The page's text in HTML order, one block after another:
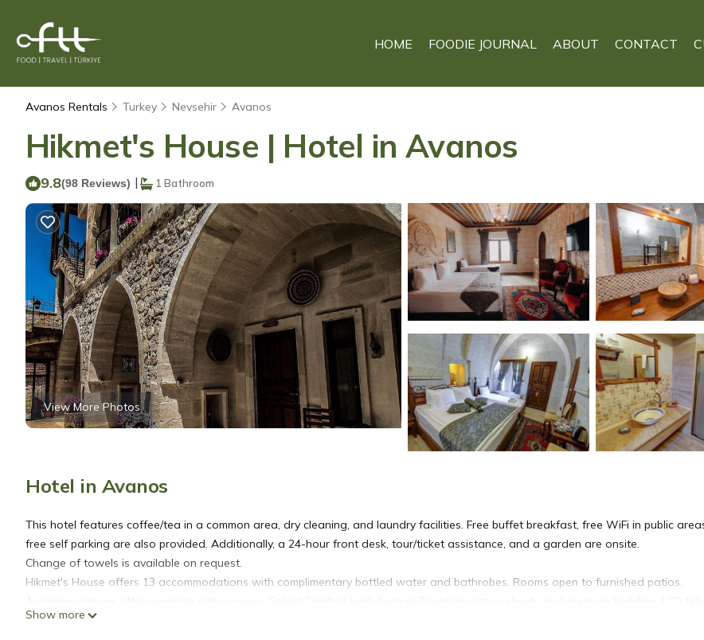
HOME FOODIE JOURNAL ABOUT CONTACT
Avanos Rentals Turkey Nevsehir Avanos
Hikmet's House | Hotel in Avanos
9.8(98 Reviews) | 1 Bathroom
View More Photos
Hotel in Avanos
This hotel features coffee/tea in a common area, dry cleaning, and laundry facilities. Free buffet breakfast, free WiFi in public
free self parking are also provided. Additionally, a 24-hour front desk, tour/ticket assistance, and a garden are onsite.
Change of towels is available on request.
Hikmet's House offers 13 accommodations with complimentary bottled water and bathrobes. Rooms open to furnished patios.
come with premium satellite channels. Accommodations at this 3-star hotel have kitchens. Bathrooms include showers, slippers,
Show more